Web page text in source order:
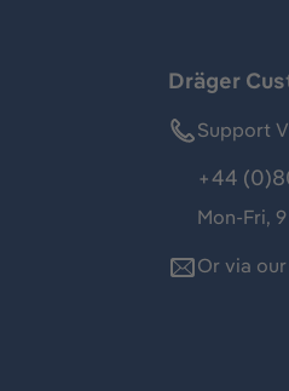
Dräger
Support
+44
Mon-Fri,
Or via our